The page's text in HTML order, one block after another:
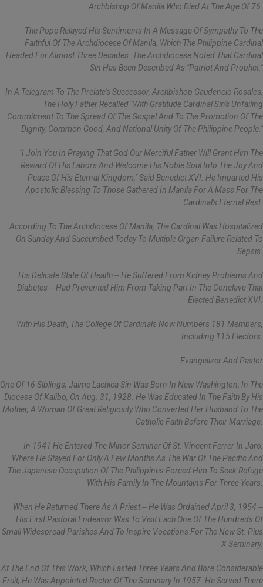
Archbishop Of Manila Who Died At The Age Of 76.
The Pope Relayed His Sentiments In A Message Of Sympathy To The
Faithful Of The Archdiocese Of Manila, Which The Philippine Cardinal
Headed For Almost Three Decades. The Archdiocese Noted That Cardinal
Sin Has Been Described As "patriot And Prophet."
In A Telegram To The Prelate's Successor, Archbishop Gaudencio Rosales,
The Holy Father Recalled "with Gratitude Cardinal Sin's Unfailing
Commitment To The Spread Of The Gospel And To The Promotion Of The
Dignity, Common Good, And National Unity Of The Philippine People."
"I Join You In Praying That God Our Merciful Father Will Grant Him The
Reward Of His Labors And Welcome His Noble Soul Into The Joy And
Peace Of His Eternal Kingdom," Said Benedict XVI. He Imparted His
Apostolic Blessing To Those Gathered In Manila For A Mass For The
Cardinal's Eternal Rest.
According To The Archdiocese Of Manila, The Cardinal Was Hospitalized
On Sunday And Succumbed Today To Multiple Organ Failure Related To
Sepsis.
His Delicate State Of Health -- He Suffered From Kidney Problems And
Diabetes -- Had Prevented Him From Taking Part In The Conclave That
Elected Benedict XVI.
With His Death, The College Of Cardinals Now Numbers 181 Members,
Including 115 Electors.
Evangelizer And Pastor
One Of 16 Siblings, Jaime Lachica Sin Was Born In New Washington, In The
Diocese Of Kalibo, On Aug. 31, 1928. He Was Educated In The Faith By His
Mother, A Woman Of Great Religiosity Who Converted Her Husband To The
Catholic Faith Before Their Marriage.
In 1941 He Entered The Minor Seminar Of St. Vincent Ferrer In Jaro,
Where He Stayed For Only A Few Months As The War Of The Pacific And
The Japanese Occupation Of The Philippines Forced Him To Seek Refuge
With His Family In The Mountains For Three Years.
When He Returned There As A Priest -- He Was Ordained April 3, 1954 --
His First Pastoral Endeavor Was To Visit Each One Of The Hundreds Of
Small Widespread Parishes And To Inspire Vocations For The New St. Pius
X Seminary.
At The End Of This Work, Which Lasted Three Years And Bore Considerable
Fruit, He Was Appointed Rector Of The Seminary In 1957. He Served There